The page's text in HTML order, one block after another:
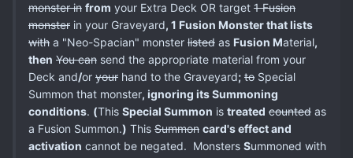
monster in from your Extra Deck OR target 1 Fusion
monster in your Graveyard, 1 Fusion Monster that lists
with a "Neo-Spacian" monster listed as Fusion Material,
then You can send the appropriate material from your
Deck and/or your hand to the Graveyard; to Special
Summon that monster, ignoring its Summoning
conditions. (This Special Summon is treated counted as
a Fusion Summon.) This Summon card's effect and
activation cannot be negated. Monsters Summoned with